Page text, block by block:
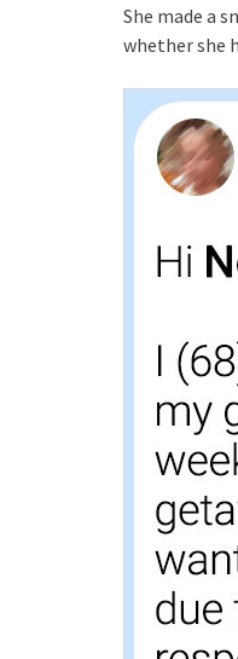
She made a
whether she